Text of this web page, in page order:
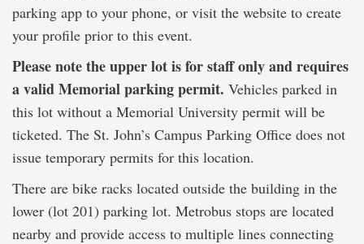
parking app to your phone, or visit the website to create
your profile prior to this event.
Please note the upper lot is for staff only and requires
a valid Memorial parking permit. Vehicles parked in
this lot without a Memorial University permit will be
ticketed. The St. John’s Campus Parking Office does not
issue temporary permits for this location.
There are bike racks located outside the building in the
lower (lot 201) parking lot. Metrobus stops are located
nearby and provide access to multiple lines connecting